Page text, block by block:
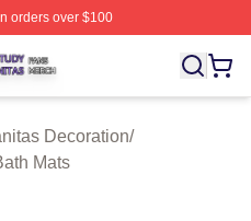
orders over $100
Shop ⚡️ Officially
Decoration/
Mats